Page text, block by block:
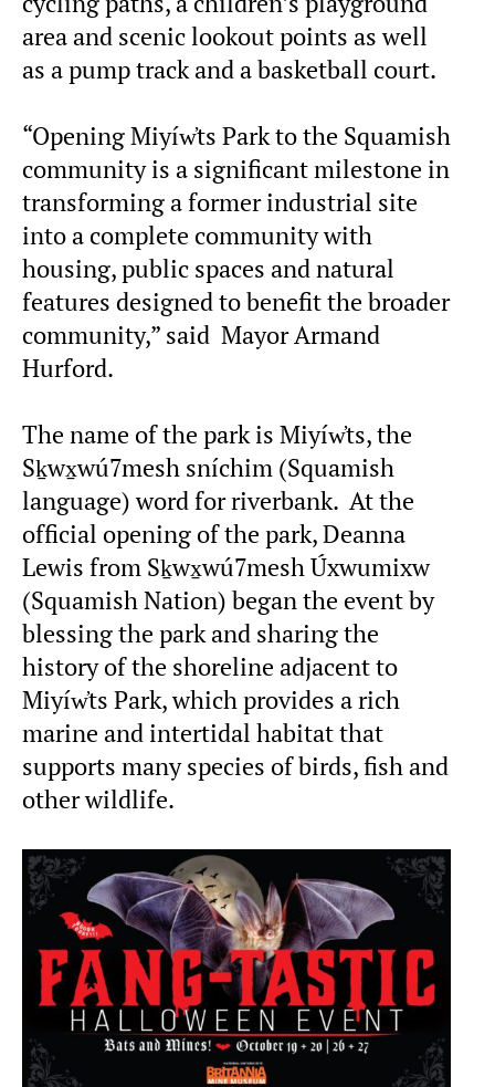
area and scenic lookout points as well
as a pump track and a basketball court.
“Opening Miyíw̓ts Park to the Squamish
community is a significant milestone in
transforming a former industrial site
into a complete community with
housing, public spaces and natural
features designed to benefit the broader
community,” said Mayor Armand
Hurford.
The name of the park is Miyíw̓ts, the
Sḵwx̱wú7mesh sníchim (Squamish
language) word for riverbank. At the
official opening of the park, Deanna
Lewis from Sḵwx̱wú7mesh Úxwumixw
(Squamish Nation) began the event by
blessing the park and sharing the
history of the shoreline adjacent to
Miyíw̓ts Park, which provides a rich
marine and intertidal habitat that
supports many species of birds, fish and
other wildlife.